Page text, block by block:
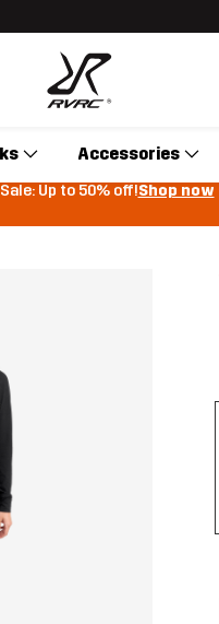
Accessories
Up to 50% off!Shop now